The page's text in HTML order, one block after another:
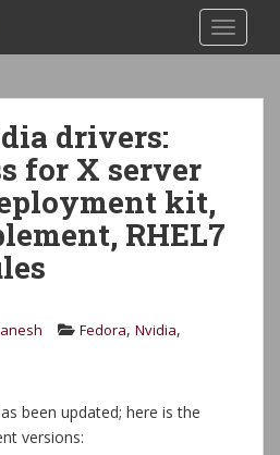
drivers:
for X server
kit,
RHEL7
Fedora, Nvidia,
been updated; here is the
versions: